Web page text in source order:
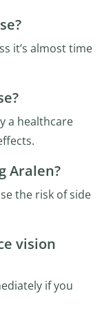
it’s almost time
a healthcare
Aralen?
the risk of side
vision
if you